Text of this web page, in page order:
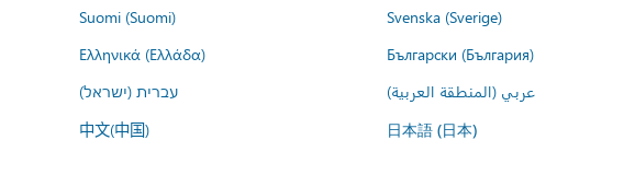
Suomi (Suomi)
Svenska (Sverige)
Ελληνικά (Ελλάδα)
Български (България)
עברית (ישראל)
عربي (المنطقة العربية)
中文(中国) 日本語 (日本)